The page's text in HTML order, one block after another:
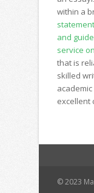
within a
and
service
that is
skilled
excellent
© 2023